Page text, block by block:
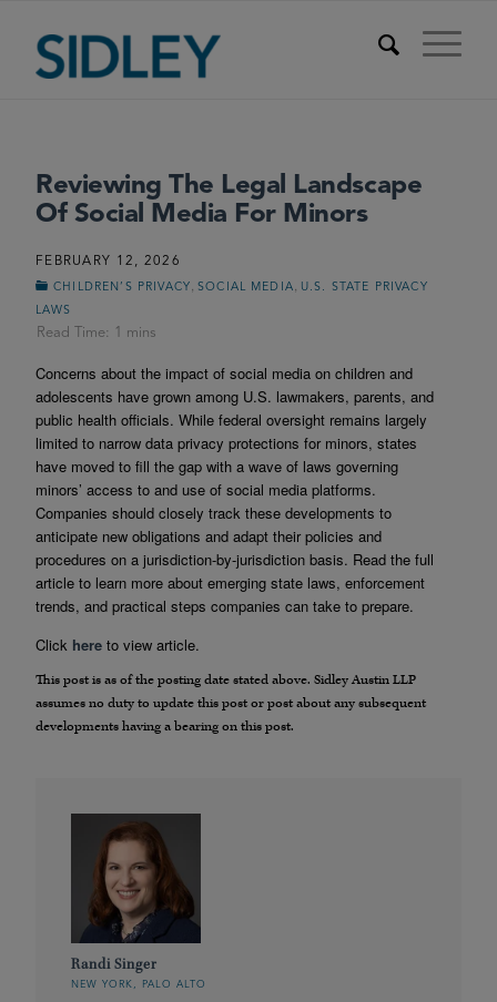
Reviewing The Legal Landscape
Of Social Media For Minors
FEBRUARY 12, 2026
CHILDREN’S PRIVACY ,SOCIAL MEDIA
U.S. STATE PRIVACY
LAWS
Concerns about the impact of social media on children and
adolescents have grown among U.S. lawmakers, parents, and
public health officials. While federal oversight remains largely
limited to narrow data privacy protections for minors, states
have moved to fill the gap with a wave of laws governing
minors’ access to and use of social media platforms.
Companies should closely track these developments to
anticipate new obligations and adapt their policies and
procedures on a jurisdiction-by-jurisdiction basis. Read the full
article to learn more about emerging state laws, enforcement
trends, and practical steps companies can take to prepare.
Click here to view article.
This post is as of the posting date stated above. Sidley Austin LLP
assumes no duty to update this post or post about any subsequent
developments having a bearing on this post.
Randi Singer
NEW YORK, PALO ALTO